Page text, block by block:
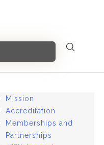
Mission
Accreditation
Memberships and
Partnerships